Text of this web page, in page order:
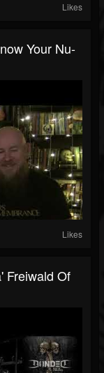
Likes
Your Nu-
Likes
Freiwald Of